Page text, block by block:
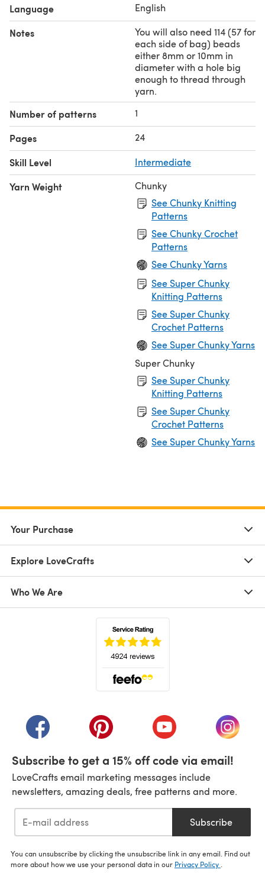
Language English
Notes
You will also need 114 (57 for
each side of bag) beads
either 8mm or 10mm in
diameter with a hole big
enough to thread through
yarn.
Number of patterns 1
Pages 24
Skill Level Intermediate
Yarn Weight
Chunky
See Chunky Knitting
Patterns
See Chunky Crochet
Patterns
See Chunky Yarns
See Super Chunky
Knitting Patterns
See Super Chunky
Crochet Patterns
See Super Chunky Yarns
Super Chunky
See Super Chunky
Knitting Patterns
See Super Chunky
Crochet Patterns
See Super Chunky Yarns
Your Purchase
Explore LoveCrafts
Who We Are
(opens in a new tab)(opens in a new tab)(opens in a new tab)
(opens
Subscribe to get a 15% off code via email!
LoveCrafts email marketing messages include
newsletters, amazing deals, free patterns and more.
Subscribe
You can unsubscribe by clicking the unsubscribe link in any email. Find out
more about how we use your personal data in our Privacy Policy